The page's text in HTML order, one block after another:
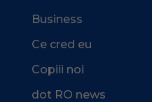
Business
Ce cred eu
Copiii noi
dot RO news